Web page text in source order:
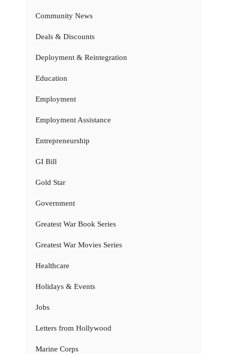
Community News
Deals & Discounts
Deployment & Reintegration
Education
Employment
Employment Assistance
Entrepreneurship
GI Bill
Gold Star
Government
Greatest War Book Series
Greatest War Movies Series
Healthcare
Holidays & Events
Jobs
Letters from Hollywood
Marine Corps